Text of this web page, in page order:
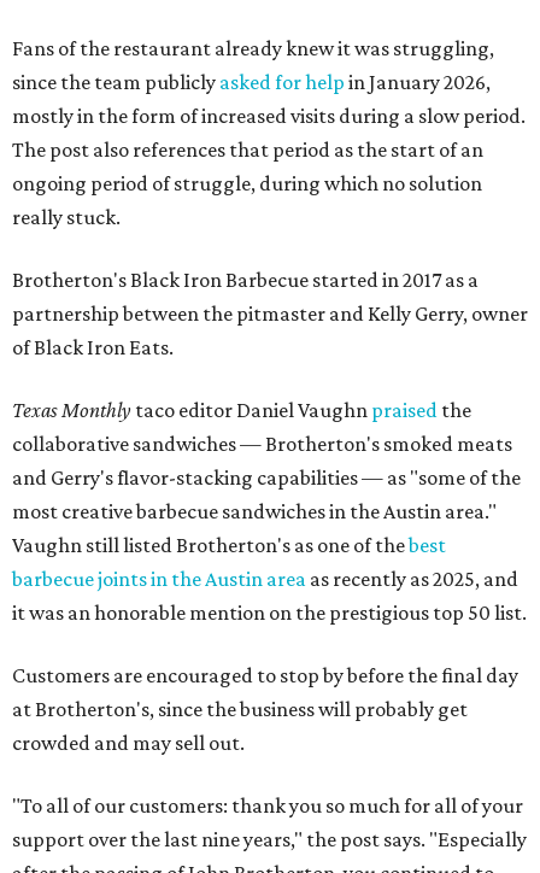
Fans of the restaurant already knew it was struggling,
since the team publicly asked for help in January 2026,
mostly in the form of increased visits during a slow period.
The post also references that period as the start of an
ongoing period of struggle, during which no solution
really stuck.
Brotherton's Black Iron Barbecue started in 2017 as a
partnership between the pitmaster and Kelly Gerry, owner
of Black Iron Eats.
Texas Monthly taco editor Daniel Vaughn praised the
collaborative sandwiches — Brotherton's smoked meats
and Gerry's flavor-stacking capabilities — as "some of the
most creative barbecue sandwiches in the Austin area."
Vaughn still listed Brotherton's as one of thebest
barbecue joints in the Austin area as recently as 2025, and
it was an honorable mention on the prestigious top 50 list.
Customers are encouraged to stop by before the final day
at Brotherton's, since the business will probably get
crowded and may sell out.
"To all of our customers: thank you so much for all of your
support over the last nine years," the post says. "Especially